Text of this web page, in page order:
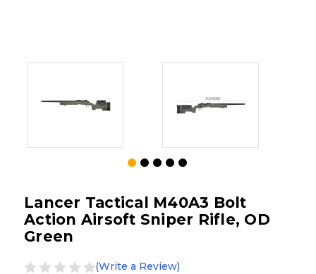
Lancer Tactical M40A3 Bolt
Action Airsoft Sniper Rifle, OD
Green
(Write a Review)